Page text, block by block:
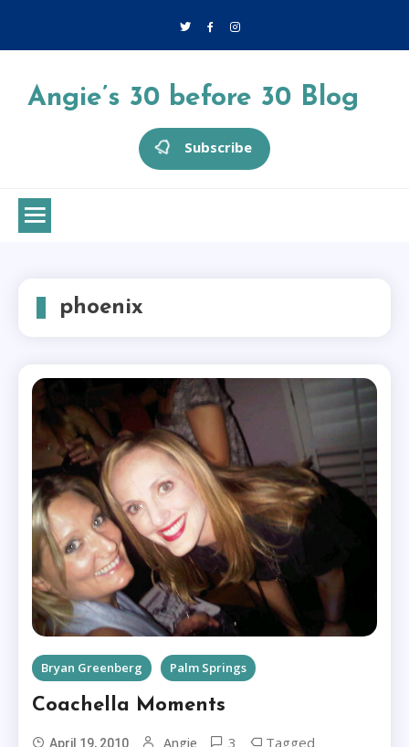
Angie’s 30 before 30 Blog
Subscribe
phoenix
Bryan Greenberg Palm Springs
Coachella Moments
April 19, 2010 Angie 3 Tagged